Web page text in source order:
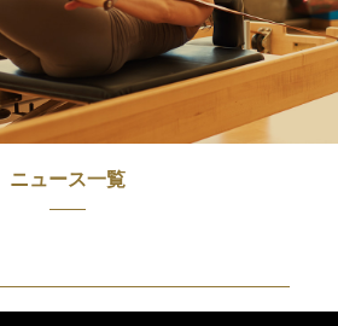
ニュース一覧